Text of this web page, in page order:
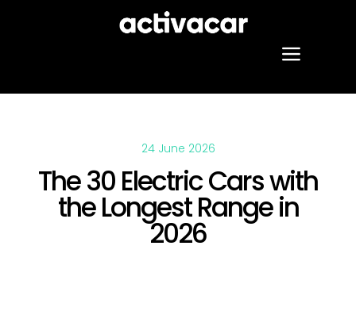
Toggle
Projects
About us
24 June 2026
The 30 Electric Cars with
the Longest Range in
2026